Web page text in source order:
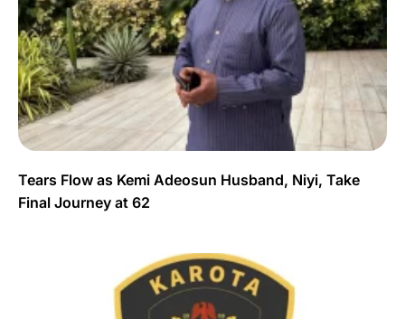
Tears Flow as Kemi Adeosun Husband, Niyi, Take
Final Journey at 62